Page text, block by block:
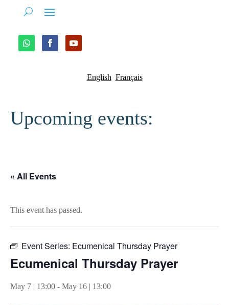
English Français
Upcoming events:
« All Events
This event has passed.
Event Series: Ecumenical Thursday Prayer
Ecumenical Thursday Prayer
May 7 | 13:00 - May 16 | 13:00